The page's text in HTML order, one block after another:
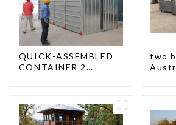
QUICK-ASSEMBLED
CONTAINER 2
two